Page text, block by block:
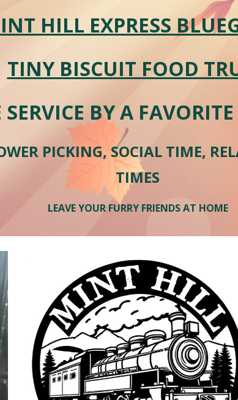
HILL EXPRESS
TINY BISCUIT FOOD
BY A
PICKING, SOCIAL TIME,
TIMES
LEAVE YOUR FURRY FRIENDS AT HOME